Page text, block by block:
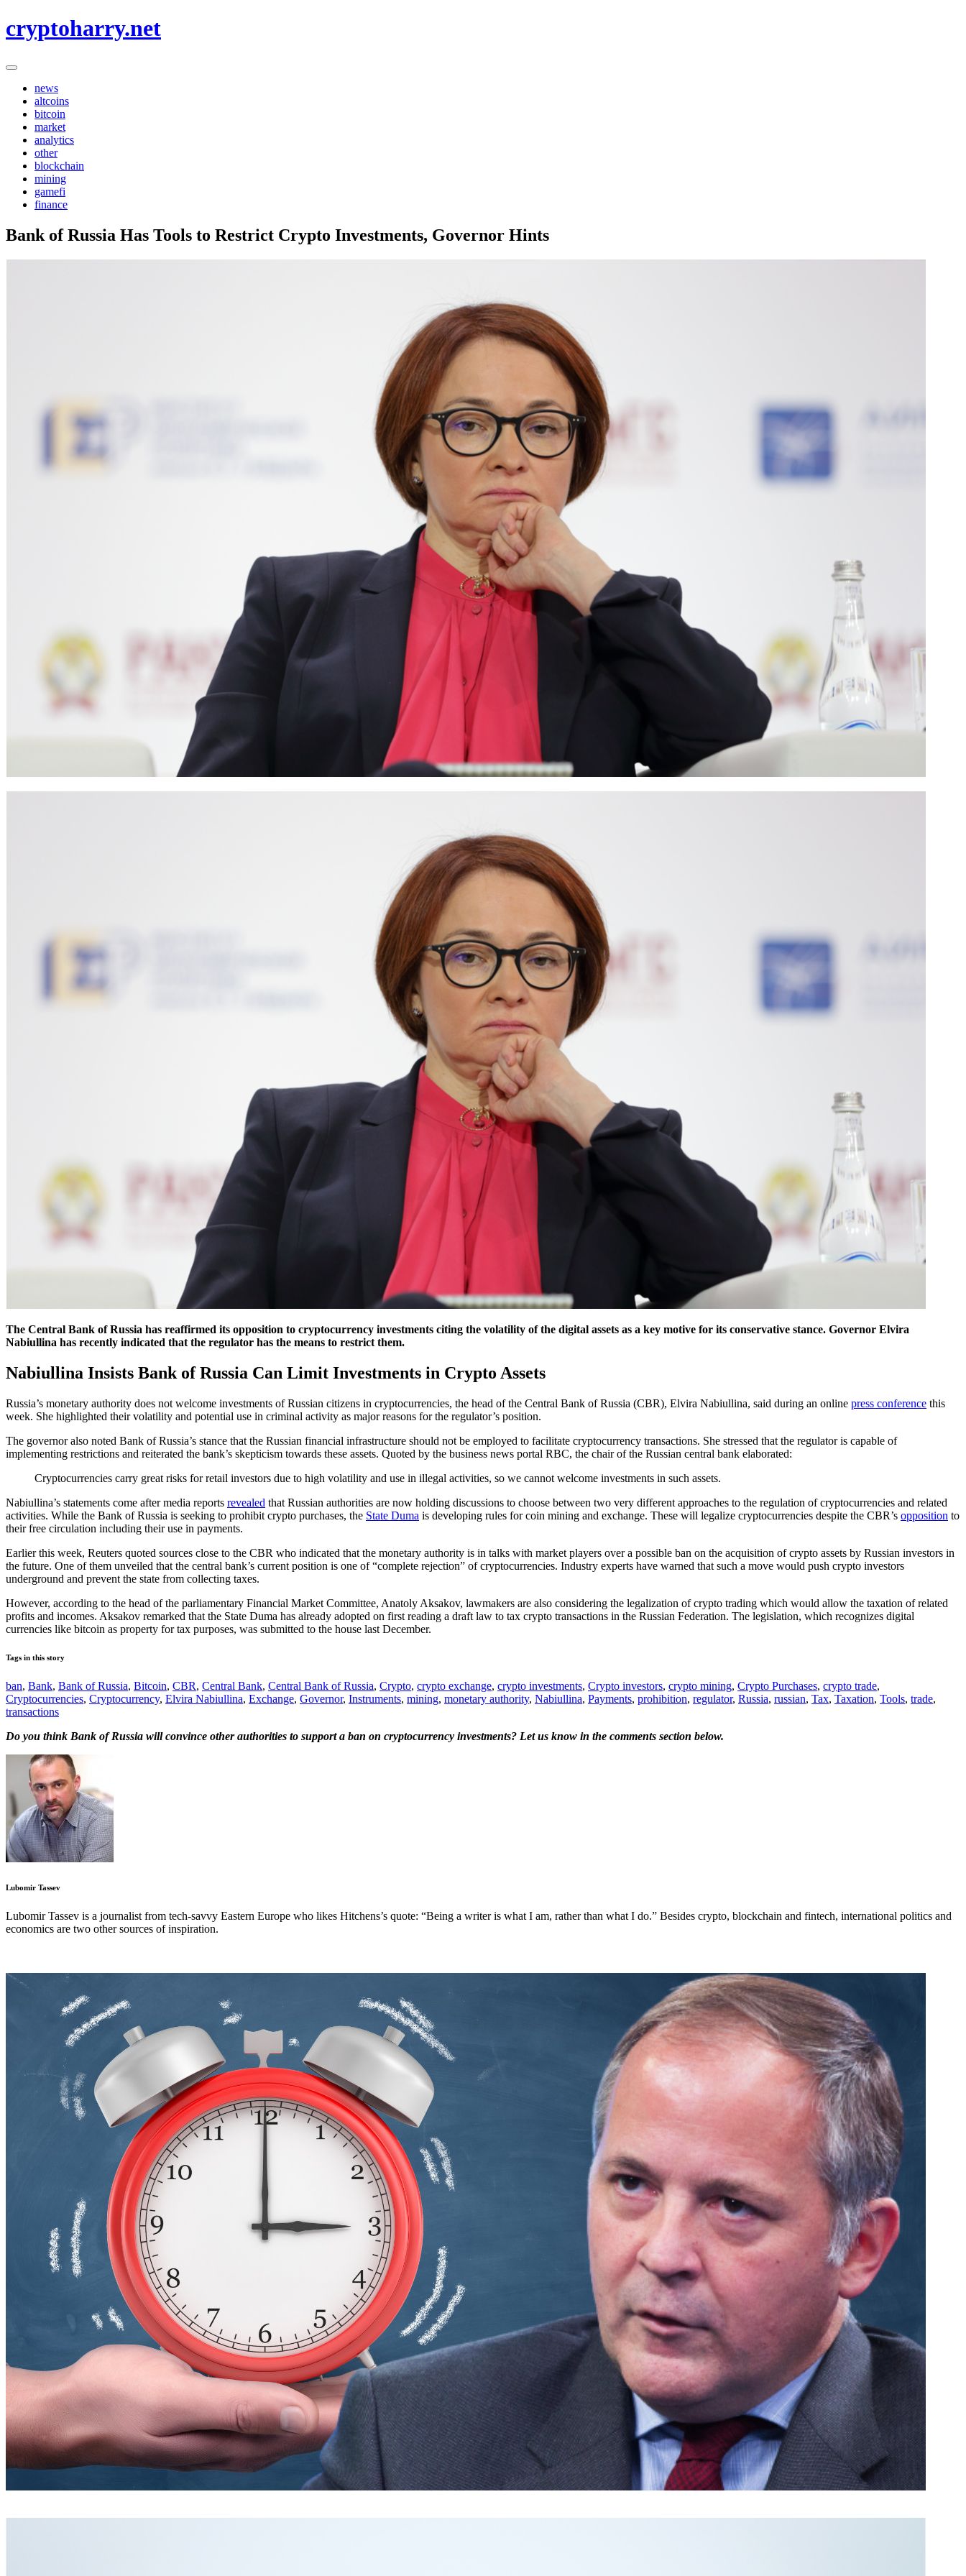
to
cryptoharry.net
news
altcoins
bitcoin
market
analytics
other
blockchain
mining
gamefi
finance
Bank of Russia Has Tools to Restrict Crypto Investments, Governor Hints
The Central Bank of Russia has reaffirmed its opposition to cryptocurrency investments citing the volatility of the digital assets as a key motive for its conservative stance. Governor Elvira
Nabiullina has recently indicated that the regulator has the means to restrict them.
Nabiullina Insists Bank of Russia Can Limit Investments in Crypto Assets
Russia’s monetary authority does not welcome investments of Russian citizens in cryptocurrencies, the head of the Central Bank of Russia (CBR), Elvira Nabiullina, said during an online press conference this
week. She highlighted their volatility and potential use in criminal activity as major reasons for the regulator’s position.
The governor also noted Bank of Russia’s stance that the Russian financial infrastructure should not be employed to facilitate cryptocurrency transactions. She stressed that the regulator is capable of
implementing restrictions and reiterated the bank’s skepticism towards these assets. Quoted by the business news portal RBC, the chair of the Russian central bank elaborated:
Cryptocurrencies carry great risks for retail investors due to high volatility and use in illegal activities, so we cannot welcome investments in such assets.
Nabiullina’s statements come after media reports revealed that Russian authorities are now holding discussions to choose between two very different approaches to the regulation of cryptocurrencies and related
activities. While the Bank of Russia is seeking to prohibit crypto purchases, the State Duma is developing rules for coin mining and exchange. These will legalize cryptocurrencies despite the CBR’s opposition to
their free circulation including their use in payments.
Earlier this week, Reuters quoted sources close to the CBR who indicated that the monetary authority is in talks with market players over a possible ban on the acquisition of crypto assets by Russian investors in
the future. One of them unveiled that the central bank’s current position is one of “complete rejection” of cryptocurrencies. Industry experts have warned that such a move would push crypto investors
underground and prevent the state from collecting taxes.
However, according to the head of the parliamentary Financial Market Committee, Anatoly Aksakov, lawmakers are also considering the legalization of crypto trading which would allow the taxation of related
profits and incomes. Aksakov remarked that the State Duma has already adopted on first reading a draft law to tax crypto transactions in the Russian Federation. The legislation, which recognizes digital
currencies like bitcoin as property for tax purposes, was submitted to the house last December.
Tags in this story
ban, Bank, Bank of Russia, Bitcoin, CBR, Central Bank, Central Bank of Russia, Crypto, crypto exchange, crypto investments, Crypto investors, crypto mining, Crypto Purchases, crypto trade,
Cryptocurrencies, Cryptocurrency, Elvira Nabiullina, Exchange, Governor, Instruments, mining, monetary authority, Nabiullina, Payments, prohibition, regulator, Russia, russian, Tax, Taxation, Tools, trade,
transactions
Do you think Bank of Russia will convince other authorities to support a ban on cryptocurrency investments? Let us know in the comments section below.
Lubomir Tassev
Lubomir Tassev is a journalist from tech-savvy Eastern Europe who likes Hitchens’s quote: “Being a writer is what I am, rather than what I do.” Besides crypto, blockchain and fintech, international politics and
economics are two other sources of inspiration.